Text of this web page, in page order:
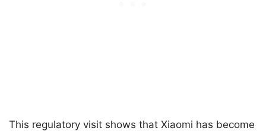
This regulatory visit shows that Xiaomi has become